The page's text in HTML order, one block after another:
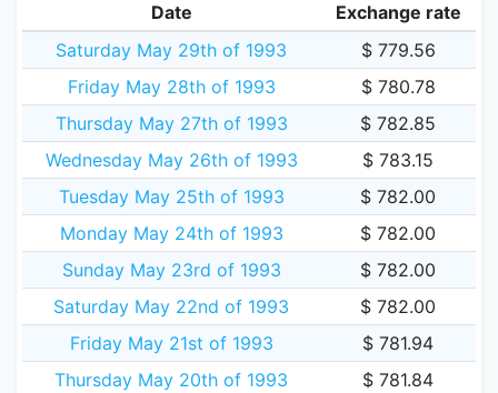
Date
Exchange rate
Saturday May 29th of 1993
$ 779.56
Friday May 28th of 1993
$ 780.78
Thursday May 27th of 1993
$ 782.85
Wednesday May 26th of 1993
$ 783.15
Tuesday May 25th of 1993
$ 782.00
Monday May 24th of 1993
$ 782.00
Sunday May 23rd of 1993
$ 782.00
Saturday May 22nd of 1993
$ 782.00
Friday May 21st of 1993
$ 781.94
Thursday May 20th of 1993
$ 781.84